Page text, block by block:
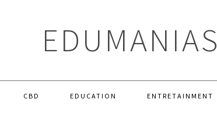
EDUMANIAS
CBD EDUCATION ENTRETAINMENT